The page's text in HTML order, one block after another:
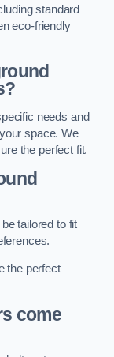
standard
eco-friendly
needs and
space. We
the perfect fit.
tailored to fit
the perfect
come